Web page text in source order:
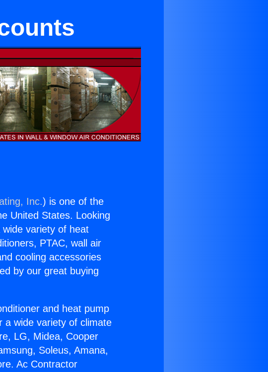
Inc.) is one of the
United States. Looking
variety of heat
PTAC, wall air
cooling accessories
by our great buying
and heat pump
a wide variety of climate
LG, Midea, Cooper
Soleus, Amana,
Ac Contractor